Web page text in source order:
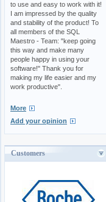
to use and easy to work with it!
I am impressed by the quality
and stability of the product! To
all members of the SQL
Maestro - Team: "keep going
this way and make many
people happy in using your
software!" Thank you for
making my life easier and my
work productive".
More
Add your opinion
Customers